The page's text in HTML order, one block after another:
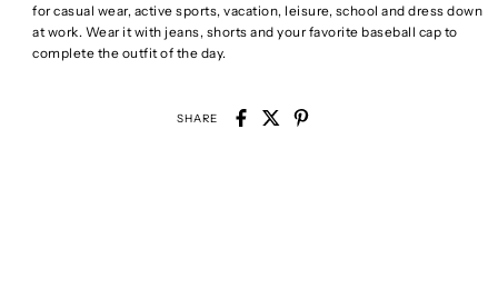
for casual wear, active sports, vacation, leisure, school and dress down
at work. Wear it with jeans, shorts and your favorite baseball cap to
complete the outfit of the day.
SHARE